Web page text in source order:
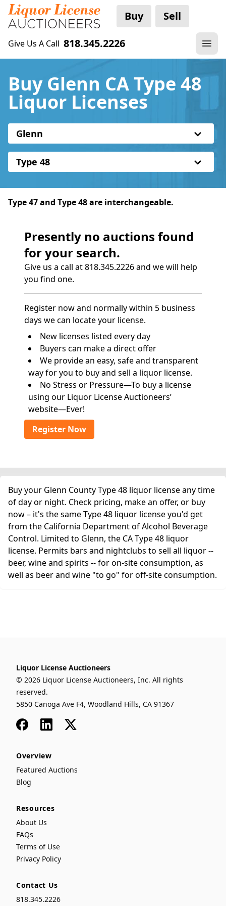
Buy Sell
Give Us A Call 818.345.2226
Buy Glenn CA Type 48
Liquor Licenses
Glenn
Type 48
Type 47 and Type 48 are interchangeable.
Presently no auctions found
for your search.
Give us a call at 818.345.2226 and we will help
you find one.
Register now and normally within 5 business
days we can locate your license.
New licenses listed every day
Buyers can make a direct offer
We provide an easy, safe and transparent
way for you to buy and sell a liquor license.
No Stress or Pressure—To buy a license
using our Liquor License Auctioneers’
website—Ever!
Register Now
Buy your Glenn County Type 48 liquor license any time
of day or night. Check pricing, make an offer, or buy
now – it's the same Type 48 liquor license you'd get
from the California Department of Alcohol Beverage
Control. Limited to Glenn, the CA Type 48 liquor
license. Permits bars and nightclubs to sell all liquor --
beer, wine and spirits -- for on-site consumption, as
well as beer and wine "to go" for off-site consumption.
Liquor License Auctioneers
© 2026 Liquor License Auctioneers, Inc. All rights
reserved.
5850 Canoga Ave F4, Woodland Hills, CA 91367
FacebookLinkedIn
x
Overview
Featured Auctions
Blog
Resources
About Us
FAQs
Terms of Use
Privacy Policy
Contact Us
818.345.2226